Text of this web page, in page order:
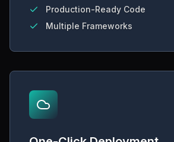
Production-Ready Code
Multiple Frameworks